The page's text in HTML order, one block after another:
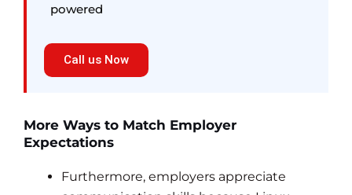
powered
Call us Now
More Ways to Match Employer
Expectations
Furthermore, employers appreciate